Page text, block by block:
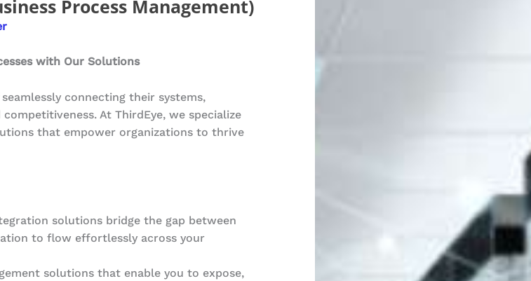
Process Management)
with Our Solutions
connecting their systems,
At ThirdEye, we specialize
that empower organizations to thrive
solutions bridge the gap between
to flow effortlessly across your
solutions that enable you to expose,